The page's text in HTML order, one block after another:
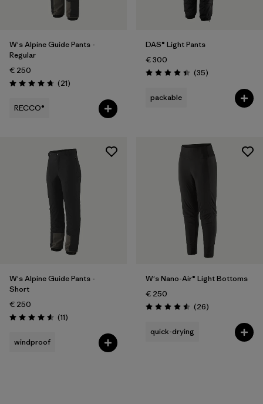
Filter by
Fit
Filter by
Materials & Our Footprint
W's Alpine Guide Pants -
Regular
€ 250
Rating: 4.8 / 5 (21Reviews
)
RECCO®
DAS® Light Pants
€ 300
Rating: 4.4 / 5 (35Reviews
)
packable
W's Alpine Guide Pants -
Short
€ 250
Rating: 4.5 / 5 (11Reviews
)
windproof
W's Nano-Air® Light Bottoms
€ 250
Rating: 4.5 / 5 (26Reviews
)
quick-drying